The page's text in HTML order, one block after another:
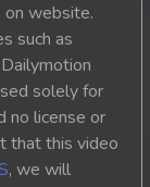
website.
such as
solely for
no license or
that this video
, we will